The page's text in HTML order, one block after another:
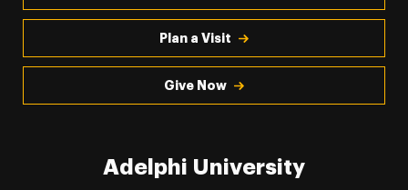
Plan a Visit
Give Now
Adelphi University